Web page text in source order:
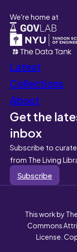
We're home at
Latest
Collections
About
Get the
inbox
Subscribe to
from The Living
Subscribe
This work by
Commons
License.